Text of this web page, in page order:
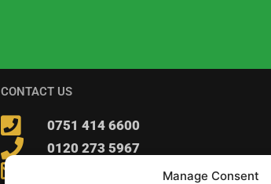
Manage Consent
CONTACT US
0751 414 6600
0120 273 5967
info@igbocommunitynadorset.co.uk